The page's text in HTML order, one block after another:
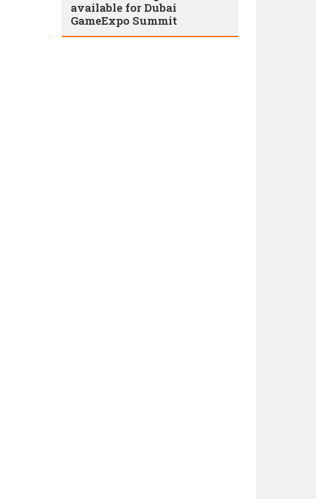
available for Dubai
GameExpo Summit